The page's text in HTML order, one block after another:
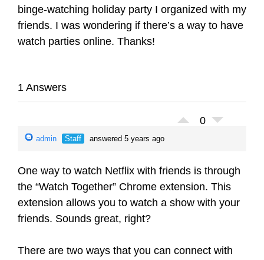
binge-watching holiday party I organized with my
friends. I was wondering if there’s a way to have
watch parties online. Thanks!
1 Answers
0
admin Staff answered 5 years ago
One way to watch Netflix with friends is through
the “Watch Together” Chrome extension. This
extension allows you to watch a show with your
friends. Sounds great, right?
There are two ways that you can connect with